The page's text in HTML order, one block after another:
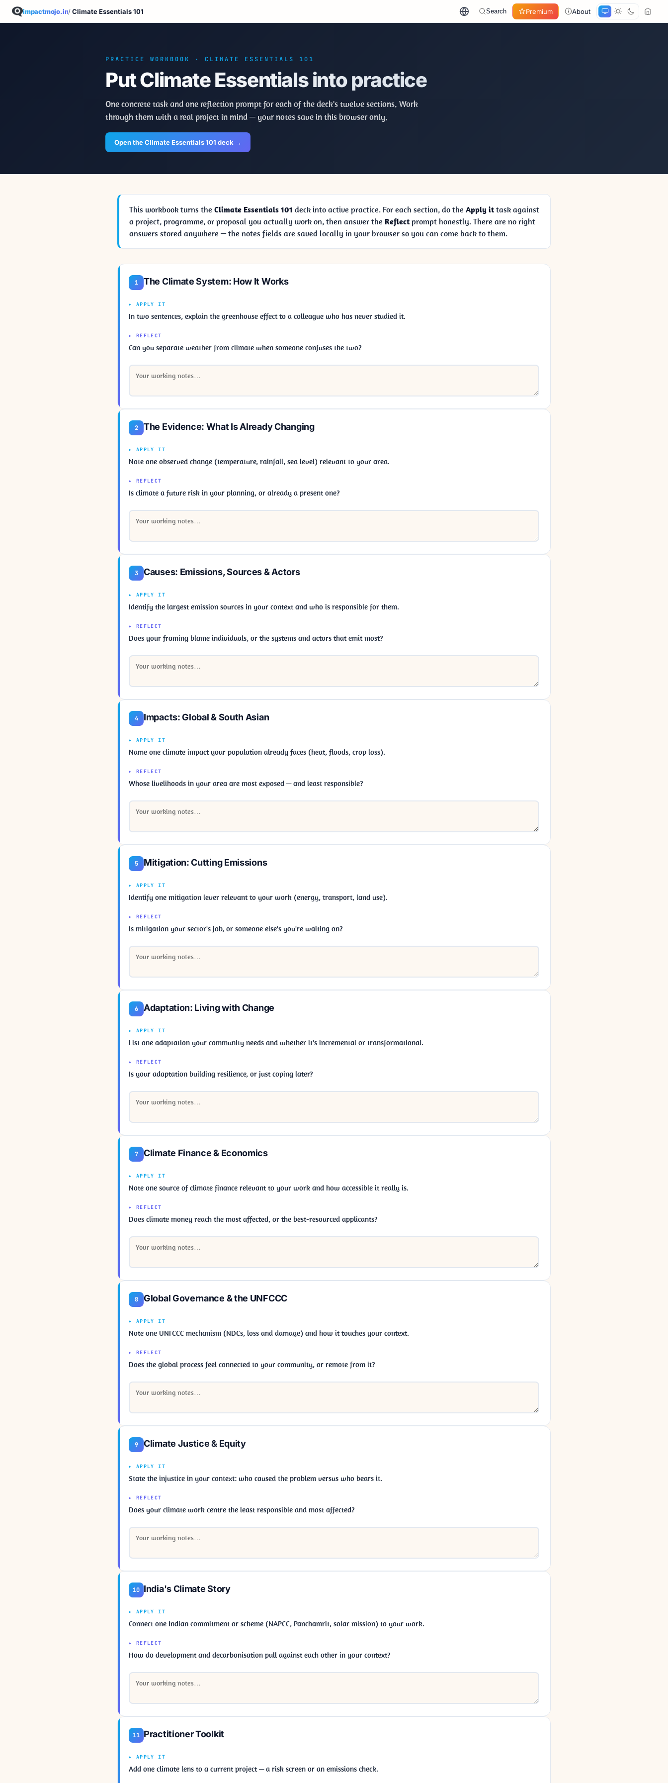
impactmojo.in/Climate Essentials 101 Search Premium About
PRACTICE WORKBOOK · CLIMATE ESSENTIALS 101
Put Climate Essentials into practice
One concrete task and one reflection prompt for each of the deck's twelve sections. Work
through them with a real project in mind — your notes save in this browser only.
Open the Climate Essentials 101 deck →
This workbook turns the Climate Essentials 101 deck into active practice. For each section, do the Apply ittask against
a project, programme, or proposal you actually work on, then answer the Reflectprompt honestly. There are no right
answers stored anywhere — the notes fields are saved locally in your browser so you can come back to them.
1 The Climate System: How It Works
▸ APPLY IT
In two sentences, explain the greenhouse effect to a colleague who has never studied it.
▸ REFLECT
Can you separate weather from climate when someone confuses the two?
2 The Evidence: What Is Already Changing
▸ APPLY IT
Note one observed change (temperature, rainfall, sea level) relevant to your area.
▸ REFLECT
Is climate a future risk in your planning, or already a present one?
3 Causes: Emissions, Sources & Actors
▸ APPLY IT
Identify the largest emission sources in your context and who is responsible for them.
▸ REFLECT
Does your framing blame individuals, or the systems and actors that emit most?
4 Impacts: Global & South Asian
▸ APPLY IT
Name one climate impact your population already faces (heat, floods, crop loss).
▸ REFLECT
Whose livelihoods in your area are most exposed — and least responsible?
5 Mitigation: Cutting Emissions
▸ APPLY IT
Identify one mitigation lever relevant to your work (energy, transport, land use).
▸ REFLECT
Is mitigation your sector's job, or someone else's you're waiting on?
6 Adaptation: Living with Change
▸ APPLY IT
List one adaptation your community needs and whether it's incremental or transformational.
▸ REFLECT
Is your adaptation building resilience, or just coping later?
7 Climate Finance & Economics
▸ APPLY IT
Note one source of climate finance relevant to your work and how accessible it really is.
▸ REFLECT
Does climate money reach the most affected, or the best-resourced applicants?
8 Global Governance & the UNFCCC
▸ APPLY IT
Note one UNFCCC mechanism (NDCs, loss and damage) and how it touches your context.
▸ REFLECT
Does the global process feel connected to your community, or remote from it?
9 Climate Justice & Equity
▸ APPLY IT
State the injustice in your context: who caused the problem versus who bears it.
▸ REFLECT
Does your climate work centre the least responsible and most affected?
10 India's Climate Story
▸ APPLY IT
Connect one Indian commitment or scheme (NAPCC, Panchamrit, solar mission) to your work.
▸ REFLECT
How do development and decarbonisation pull against each other in your context?
11 Practitioner Toolkit
▸ APPLY IT
Add one climate lens to a current project — a risk screen or an emissions check.